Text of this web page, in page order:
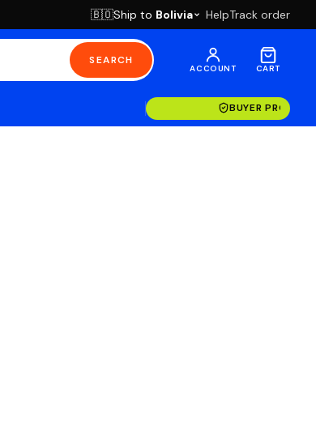
🇧🇴Ship to Bolivia HelpTrack order
SEARCH
ACCOUNT CART
BUYER